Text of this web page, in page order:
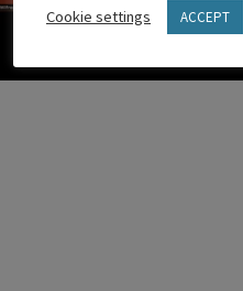
Cookie settings ACCEPT